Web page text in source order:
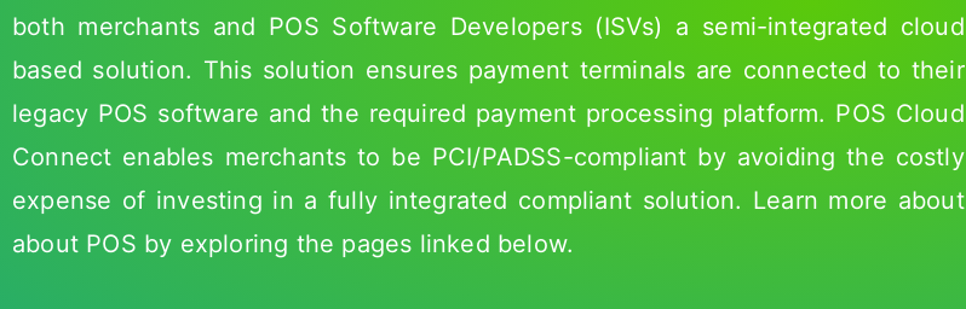
both merchants and POS Software Developers (ISVs) a semi-integrated cloud
based solution. This solution ensures payment terminals are connected to their
legacy POS software and the required payment processing platform. POS Cloud
Connect enables merchants to be PCI/PADSS-compliant by avoiding the costly
expense of investing in a fully integrated compliant solution. Learn more about
about POS by exploring the pages linked below.